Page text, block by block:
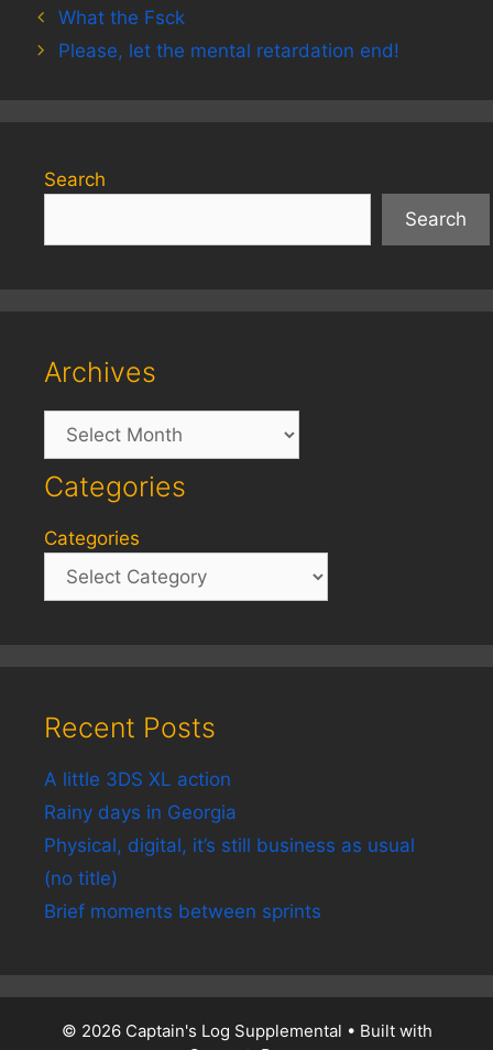
What the Fsck
Please, let the mental retardation end!
Search
Search
Archives
Archives
Categories
Categories
Recent Posts
A little 3DS XL action
Rainy days in Georgia
Physical, digital, it’s still business as usual
(no title)
Brief moments between sprints
© 2026 Captain's Log Supplemental • Built with